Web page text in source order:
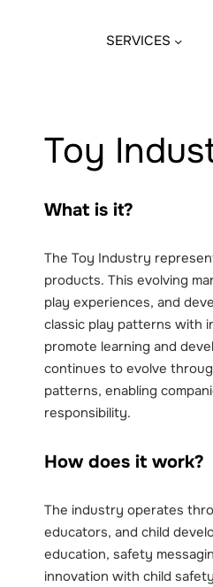
SERVICES
Toy
What is it?
The Toy Industry
products. This evolving
play experiences, and
classic play patterns with
promote learning and
continues to evolve
patterns, enabling
responsibility.
How does it work?
The industry operates
educators, and child
education, safety
innovation with child